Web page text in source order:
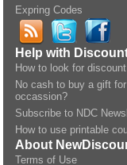
Expring Codes
Help with
How to look for
No cash to buy a gift
occassion?
Subscribe to NDC
How to use printable
About
Terms of Use